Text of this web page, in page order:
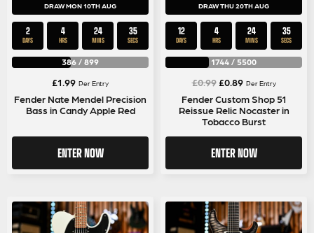
DRAW MON 10TH AUG
2
DAYS
4
HRS
24
MINS
35
SECS
386 / 899
£1.99 Per Entry
Fender Nate Mendel Precision
Bass in Candy Apple Red
ENTER NOW
DRAW THU 20TH AUG
12
DAYS
4
HRS
24
MINS
35
SECS
1744 / 5500
£0.99 Original
price
was:
£0.99.
£0.89Current
price
is:
£0.89.
Per Entry
Fender Custom Shop 51
Reissue Relic Nocaster in
Tobacco Burst
ENTER NOW